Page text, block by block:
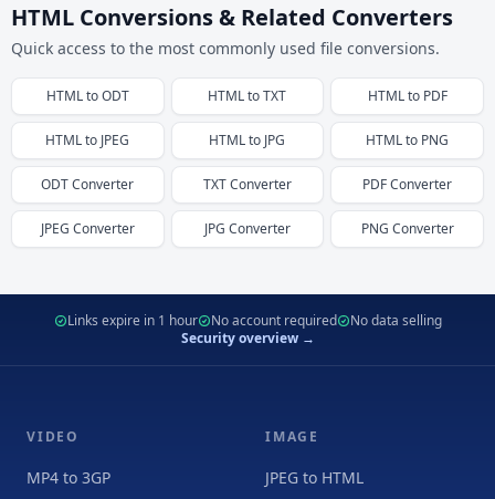
HTML Conversions & Related Converters
Quick access to the most commonly used file conversions.
HTMLtoODT HTMLtoTXT HTMLto PDF
HTMLto JPEG HTMLto JPG HTMLto PNG
ODTConverter TXTConverter PDFConverter
JPEG Converter JPG Converter PNG Converter
Links expire in 1 hour No account required
No data selling
Security overview →
VIDEO
MP4 to 3GP
IMAGE
JPEG to HTML